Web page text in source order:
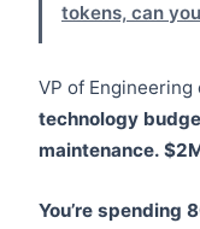
tokens, can
VP of
technology
maintenance.
You’re spending